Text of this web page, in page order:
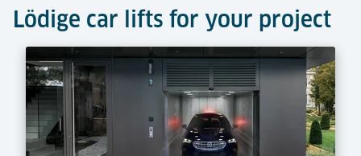
Lödige car lifts for your project